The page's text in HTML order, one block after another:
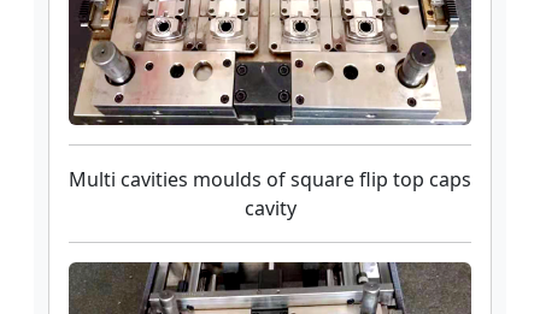
Multi cavities moulds of square flip top caps
cavity